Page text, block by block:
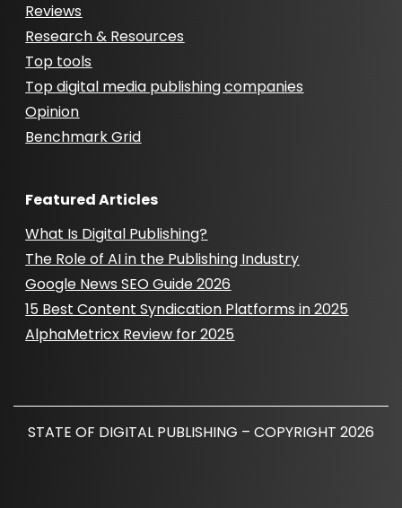
Reviews
Research & Resources
Top tools
Top digital media publishing companies
Opinion
Benchmark Grid
Featured Articles
What Is Digital Publishing?
The Role of AI in the Publishing Industry
Google News SEO Guide 2026
15 Best Content Syndication Platforms in 2025
AlphaMetricx Review for 2025
STATE OF DIGITAL PUBLISHING – COPYRIGHT 2026